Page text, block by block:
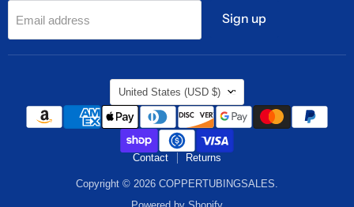
Email address Sign up
COUNTRY
United States (USD $)
Contact Returns
Copyright © 2026 COPPERTUBINGSALES.